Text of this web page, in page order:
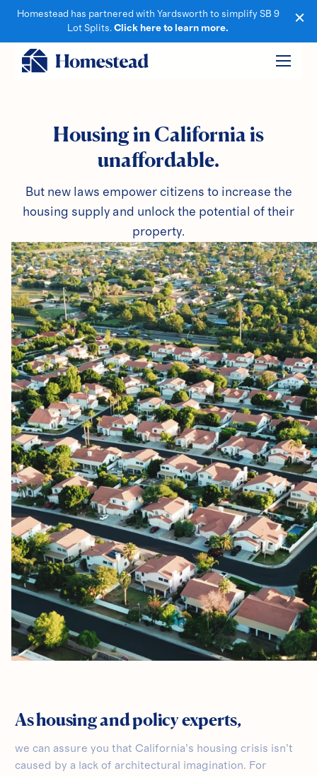
Homestead has partnered with Yardsworth to simplify SB 9
Lot Splits. Click here to learn more.
Housing in California is
unaffordable.
But new laws empower citizens to increase the
housing supply and unlock the potential of their
property.
As housing and policy experts,
we can assure you that California’s housing crisis isn’t
caused by a lack of architectural imagination. For